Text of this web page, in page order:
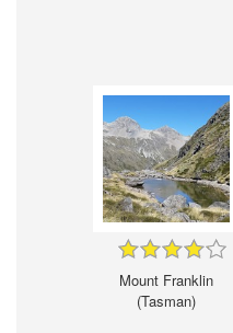
Mount Franklin
(Tasman)